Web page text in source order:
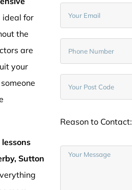
ideal for
the
are
your
Sutton
Reason to Contact: